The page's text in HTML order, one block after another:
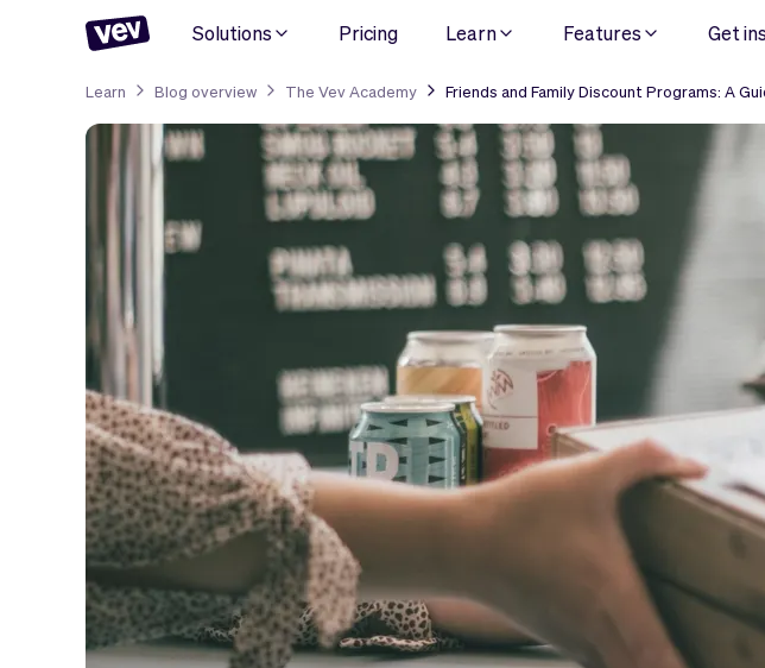
Solutions Pricing Learn Features Get
Learn Blog overview The Vev Academy Friends and Family Discount Programs: A